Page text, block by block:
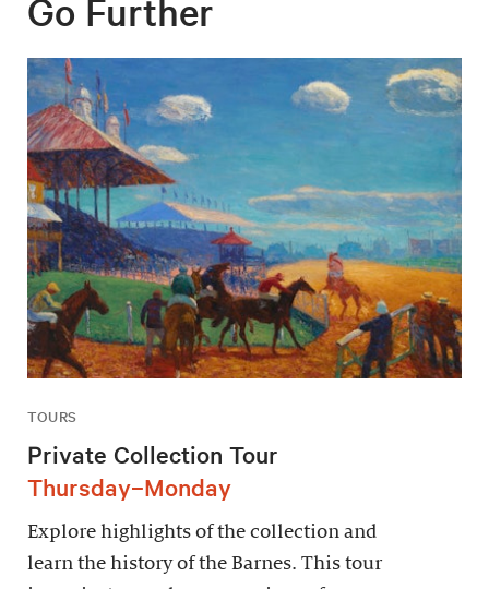
Go Further
TOURS
Private Collection Tour
Thursday–Monday
Explore highlights of the collection and
learn the history of the Barnes. This tour